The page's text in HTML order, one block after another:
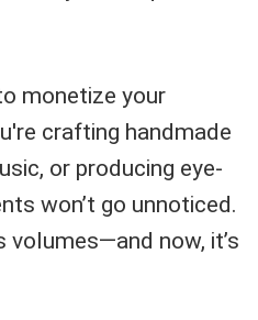
monetize your
crafting handmade
or producing eye-
won’t go unnoticed.
volumes—and now, it’s